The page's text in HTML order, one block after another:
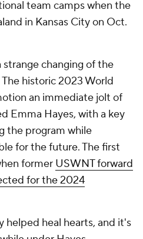
team camps when the
in Kansas City on Oct.
changing of the
historic 2023 World
an immediate jolt of
Emma Hayes, with a key
the program while
for the future. The first
former USWNT forward
for the 2024
helped heal hearts, and it's